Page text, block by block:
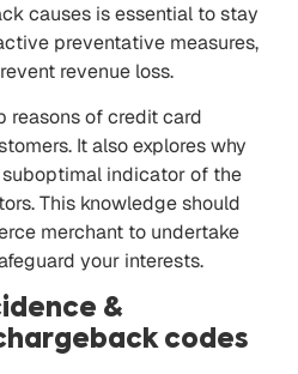
causes is essential to stay
preventative measures,
revenue loss.
reasons of credit card
It also explores why
indicator of the
This knowledge should
merchant to undertake
your interests.
&
codes